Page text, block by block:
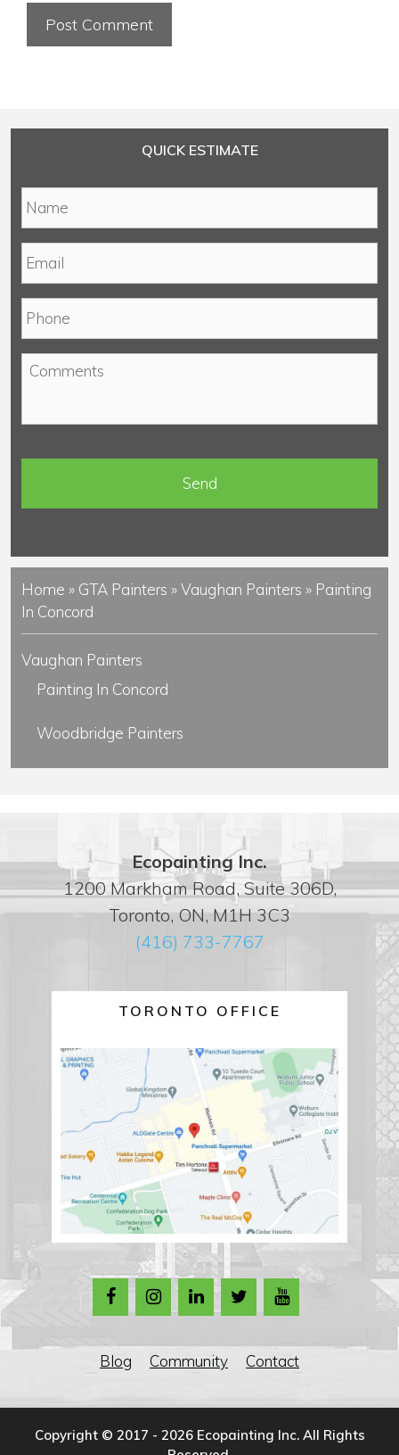
QUICK ESTIMATE
a
e
*
m
*
h
C
m
n
Home » GTA Painters »Vaughan Painters » Painting
In Concord
Vaughan Painters
Painting In Concord
Woodbridge Painters
Ecopainting Inc.
1200 Markham Road, Suite 306D,
Toronto, ON, M1H 3C3
(416) 733-7767
TORONTO OFFICE
Blog Community Contact
Copyright © 2017 - 2026 Ecopainting Inc. All Rights